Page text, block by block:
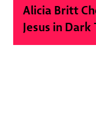
Alicia Britt
Jesus in Dark